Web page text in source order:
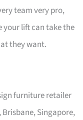
team very pro,
your lift can take the
they want.
furniture retailer
Singapore,